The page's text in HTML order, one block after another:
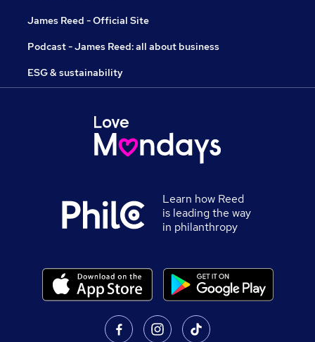
James Reed - Official Site
Podcast - James Reed: all about business
ESG & sustainability
Learn how Reed
is leading the way
in philanthropy